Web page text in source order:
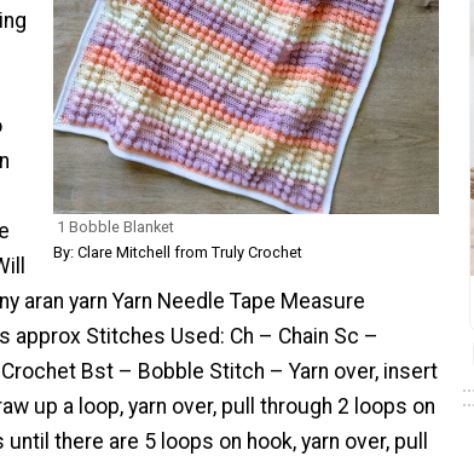
1 Bobble Blanket
By: Clare Mitchell from Truly Crochet
aran yarn Yarn Needle Tape Measure
approx Stitches Used: Ch – Chain Sc –
Bst – Bobble Stitch – Yarn over, insert
up a loop, yarn over, pull through 2 loops on
there are 5 loops on hook, yarn over, pull